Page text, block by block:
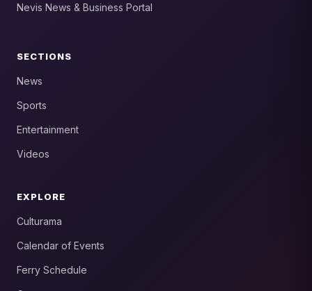
Nevis News & Business Portal
SECTIONS
News
Sports
Entertainment
Videos
EXPLORE
Culturama
Calendar of Events
Ferry Schedule